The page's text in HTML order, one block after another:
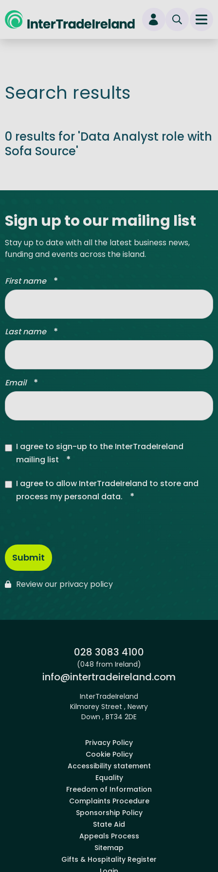
New user? Start here
Search results
0 results for 'Data Analyst role with
Sofa Source'
Sign up to our mailing list
Stay up to date with all the latest business news,
funding and events across the island.
First name *
Last name *
Email *
I agree to sign-up to the InterTradeIreland
mailing list
*
I agree to allow InterTradeIreland to store and
process my personal data.
*
Review our privacy policy
Phone:
028 3083 4100
(048 from Ireland)
Email:
info@intertradeireland.com
InterTradeIreland
Kilmorey Street , Newry
Down , BT34 2DE
Privacy Policy
Cookie Policy
Accessibility statement
Equality
Freedom of Information
Complaints Procedure
Sponsorship Policy
State Aid
Appeals Process
Sitemap
Gifts & Hospitality Register